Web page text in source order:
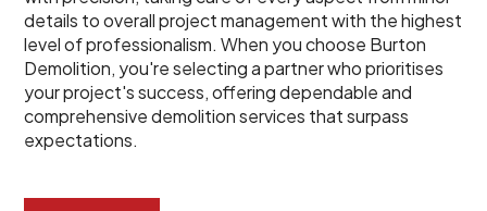
details to overall project management with the highest
level of professionalism. When you choose Burton
Demolition, you're selecting a partner who prioritises
your project's success, offering dependable and
comprehensive demolition services that surpass
expectations.